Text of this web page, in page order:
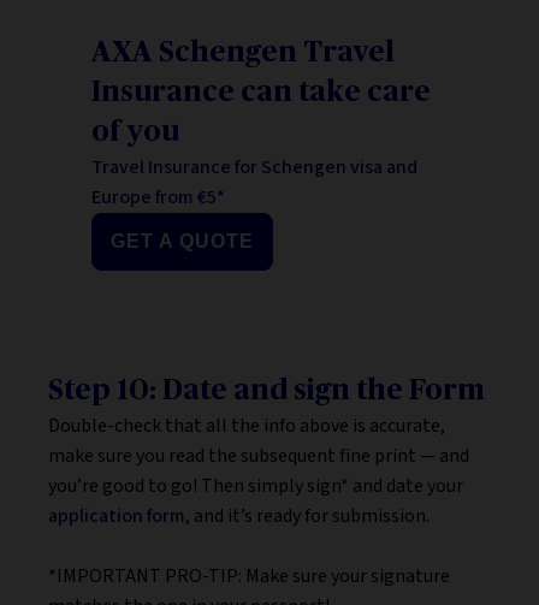
AXA Schengen Travel
Insurance can take care
of you
Travel Insurance for Schengen visa and
Europe from €5*
GET A QUOTE
Step 10: Date and sign the Form
Double-check that all the info above is accurate,
make sure you read the subsequent fine print — and
you’re good to go! Then simply sign* and date your
application form, and it’s ready for submission.
*IMPORTANT PRO-TIP: Make sure your signature